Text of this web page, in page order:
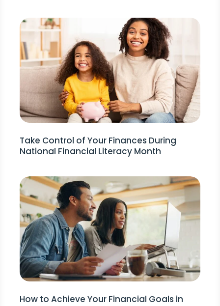
Take Control of Your Finances During
National Financial Literacy Month
How to Achieve Your Financial Goals in